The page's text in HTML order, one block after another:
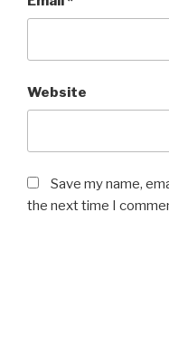
Website
Save my name,
the next time I